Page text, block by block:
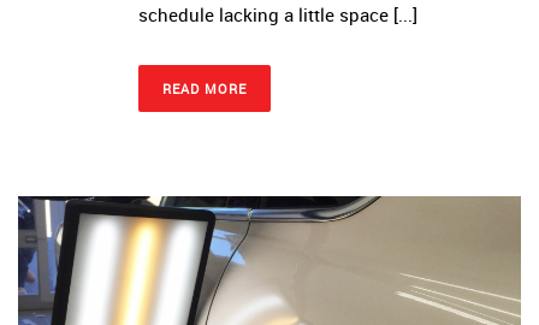
schedule lacking a little space [...]
READ MORE